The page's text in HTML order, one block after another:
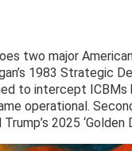
two major
1983 Strategic
to intercept
operational.
2025 ‘Golden